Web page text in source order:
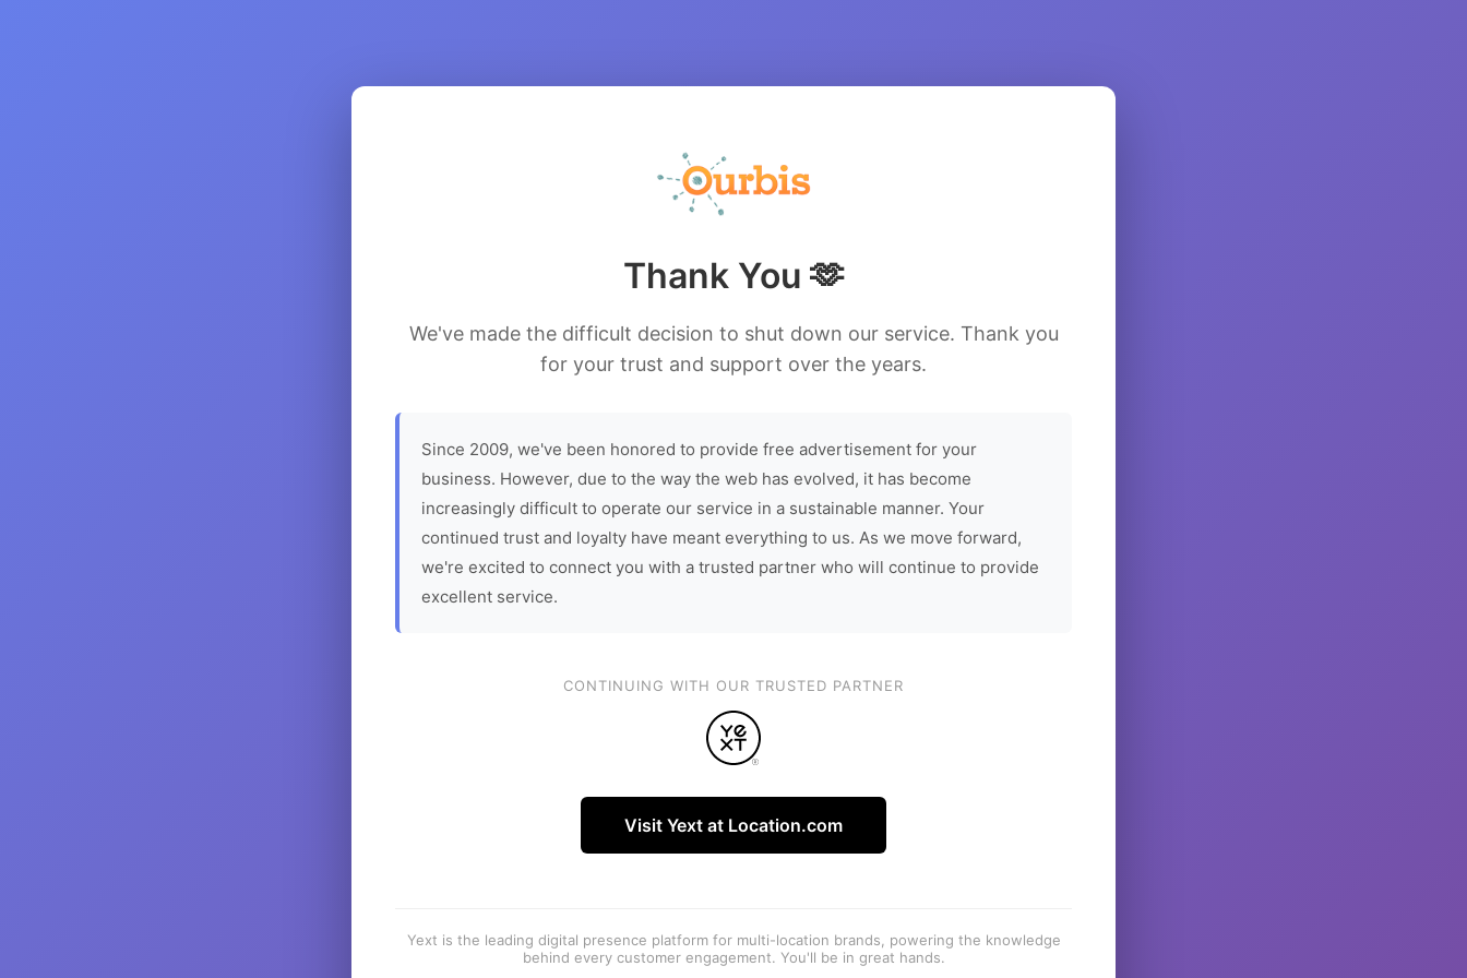
Thank You 🫶
We've made the difficult decision to shut down our service. Thank you
for your trust and support over the years.
Since 2009, we've been honored to provide free advertisement for your
business. However, due to the way the web has evolved, it has become
increasingly difficult to operate our service in a sustainable manner. Your
continued trust and loyalty have meant everything to us. As we move forward,
we're excited to connect you with a trusted partner who will continue to provide
excellent service.
CONTINUING WITH OUR TRUSTED PARTNER
Visit Yext at Location.com
Yext is the leading digital presence platform for multi-location brands, powering the knowledge
behind every customer engagement. You'll be in great hands.